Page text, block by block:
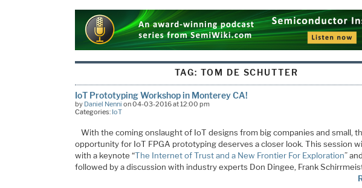
TAG: TOM DE SCHUTTER
IoT Prototyping Workshop in Monterey CA!
by Daniel Nenni on 04-03-2016 at 12:00 pm
Categories: IoT
With the coming onslaught of IoT designs from big companies and small,
opportunity for IoT FPGA prototyping deserves a closer look. This session
with a keynote “The Internet of Trust and a New Frontier For Exploration”
followed by a discussion with industry experts Don Dingee, Frank